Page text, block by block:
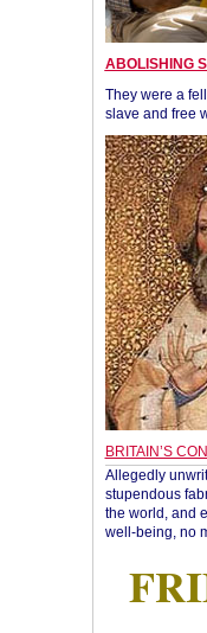
ABOLISHING
They were a
slave and free
BRITAIN’S
Allegedly
stupendous
the world, and
well-being, no